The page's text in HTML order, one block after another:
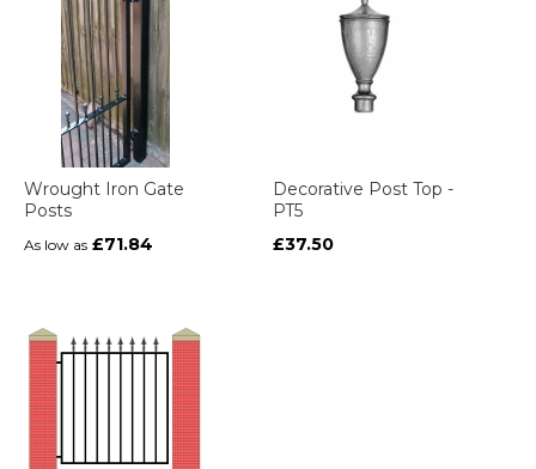
Wrought Iron Gate
Posts
As low as £71.84
Decorative Post Top -
PT5
£37.50